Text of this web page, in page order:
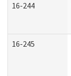
16-244
16-245